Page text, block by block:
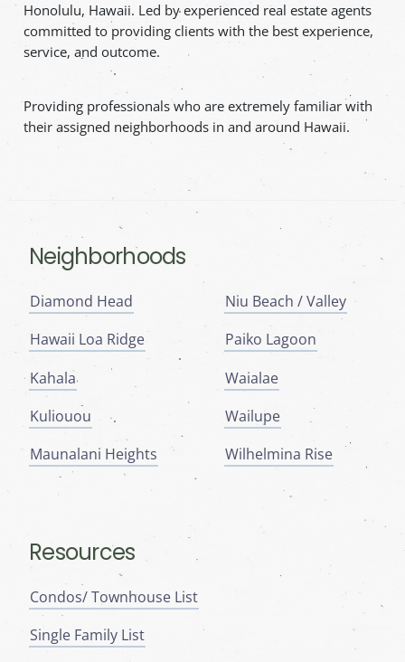
Honolulu, Hawaii. Led by experienced real estate agents
committed to providing clients with the best experience,
service, and outcome.
Providing professionals who are extremely familiar with
their assigned neighborhoods in and around Hawaii.
Neighborhoods
Diamond Head
Hawaii Loa Ridge
Kahala
Kuliouou
Maunalani Heights
Niu Beach / Valley
Paiko Lagoon
Waialae
Wailupe
Wilhelmina Rise
Resources
Condos/ Townhouse List
Single Family List